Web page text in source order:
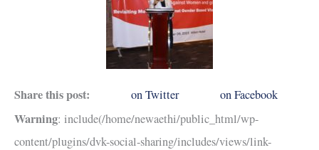
Share this post: on Twitter on Facebook
Warning: include(/home/newaethi/public_html/wp-
content/plugins/dvk-social-sharing/includes/views/link-